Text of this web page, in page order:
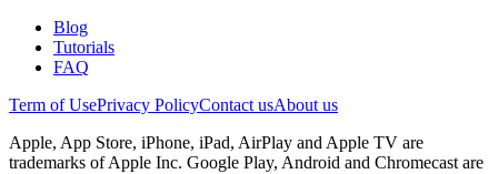
Blog
Tutorials
FAQ
Term of UsePrivacy PolicyContact usAbout us
Apple, App Store, iPhone, iPad, AirPlay and Apple TV are
trademarks of Apple Inc. Google Play, Android and Chromecast are